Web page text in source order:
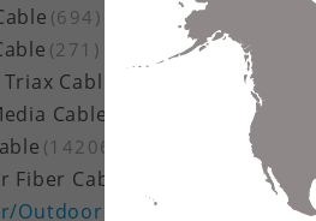
(694)
(271)
Cable
Cable
(14206)
Fiber Cable
Outdoor Fiber Cable